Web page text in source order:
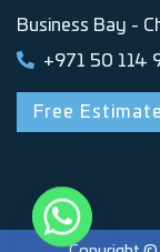
Business Bay -
+971 50 114
Free Estimate